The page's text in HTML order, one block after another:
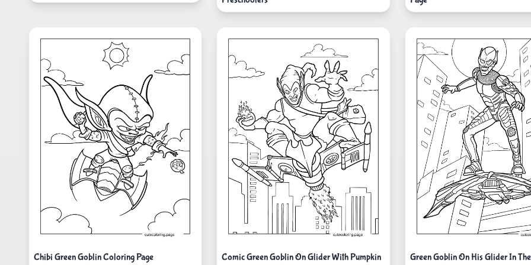
Chibi Green Goblin Coloring Page Comic Green Goblin On Glider With Pumpkin Green Goblin On His Glider In